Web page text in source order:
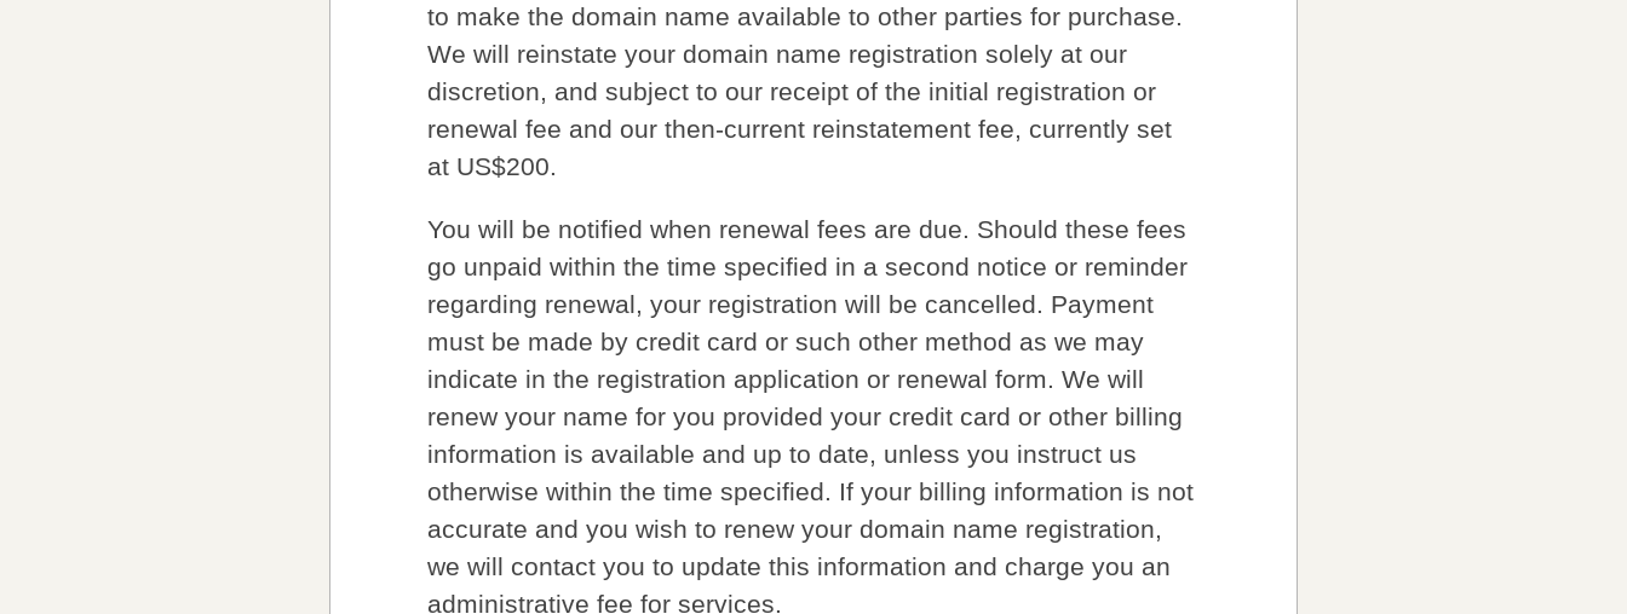
to make the domain name available to other parties for purchase.
We will reinstate your domain name registration solely at our
discretion, and subject to our receipt of the initial registration or
renewal fee and our then-current reinstatement fee, currently set
at US$200.
You will be notified when renewal fees are due. Should these fees
go unpaid within the time specified in a second notice or reminder
regarding renewal, your registration will be cancelled. Payment
must be made by credit card or such other method as we may
indicate in the registration application or renewal form. We will
renew your name for you provided your credit card or other billing
information is available and up to date, unless you instruct us
otherwise within the time specified. If your billing information is not
accurate and you wish to renew your domain name registration,
we will contact you to update this information and charge you an
administrative fee for services.